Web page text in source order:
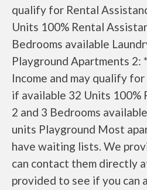
qualify for Rental
Units 100% Rental
Bedrooms available
Playground Apartments 2:
Income and may qualify
if available 32 Units 100%
2 and 3 Bedrooms
units Playground Most
have waiting lists. We
can contact them directly
provided to see if you can